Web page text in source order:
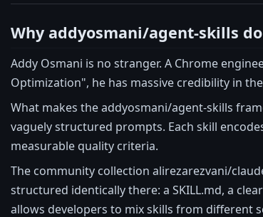
Why addyosmani/agent-skills
Addy Osmani is no stranger. A Chrome
Optimization", he has massive credibility in
What makes the addyosmani/agent-skills
vaguely structured prompts. Each skill
measurable quality criteria.
The community collection alirezarezvani/
structured identically there: a SKILL.md, a
allows developers to mix skills from different